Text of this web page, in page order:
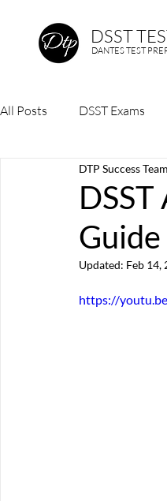
DSST
DANTES TEST
All Posts DSST Exams
Guide
DTP Success Team
Updated: Feb 14,
https://